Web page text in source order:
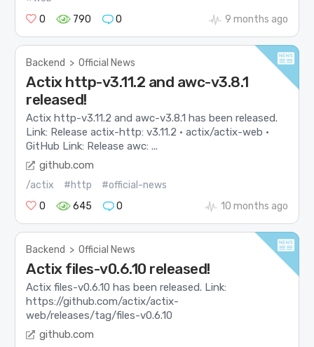
0
790 0 9 months ago
Backend > Official News
Actix http-v3.11.2 and awc-v3.8.1
released!
Actix http-v3.11.2 and awc-v3.8.1 has been released.
Link: Release actix-http: v3.11.2 · actix/actix-web ·
GitHub Link: Release awc: ...
github.com
/actix #http
#official-news
0
645 0 10 months ago
Backend > Official News
Actix files-v0.6.10 released!
Actix files-v0.6.10 has been released. Link:
https://github.com/actix/actix-
web/releases/tag/files-v0.6.10
github.com